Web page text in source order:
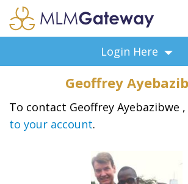
ADVERTISING
SUPPORT
BUSINESS ANNOUNCEMENTS
BUSINESS OPPORTUNITIES
Login Here
Geoffrey
To contact Geoffrey Ayebazibwe ,
to your account.